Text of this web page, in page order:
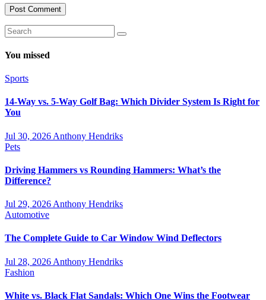
You missed
Sports
14-Way vs. 5-Way Golf Bag: Which Divider System Is Right for
You
Jul 30, 2026 Anthony Hendriks
Pets
Driving Hammers vs Rounding Hammers: What’s the
Difference?
Jul 29, 2026 Anthony Hendriks
Automotive
The Complete Guide to Car Window Wind Deflectors
Jul 28, 2026 Anthony Hendriks
Fashion
White vs. Black Flat Sandals: Which One Wins the Footwear